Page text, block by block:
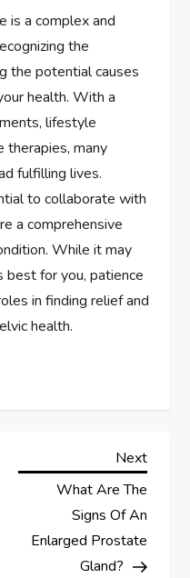
is a complex and
the
the potential causes
health. With a
lifestyle
therapies, many
fulfilling lives.
to collaborate with
a comprehensive
While it may
for you, patience
in finding relief and
health.
Next
Next
What Are The
Signs Of An
Enlarged Prostate
Gland?